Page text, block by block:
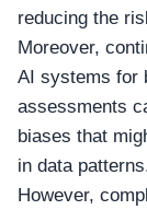
reducing the
Moreover,
AI systems for
assessments
biases that
in data
However,